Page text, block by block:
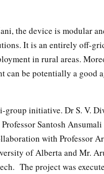
the device is modular
It is an entirely off-
in rural areas.
can be potentially a good
group initiative. Dr S. V.
Professor Santosh
with Professor
of Alberta and Mr.
The project was